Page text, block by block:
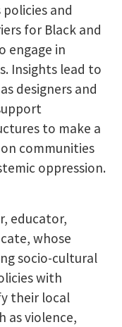
and
for Black and
engage in
Insights lead to
designers and
to make a
communities
oppression.
educator,
whose
socio-cultural
with
their local
as violence,